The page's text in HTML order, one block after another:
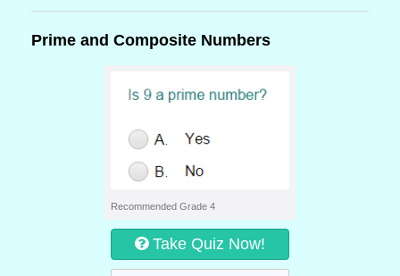
Prime and Composite Numbers
Recommended Grade 4
Take Quiz Now!